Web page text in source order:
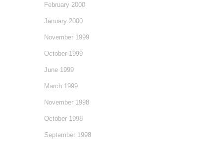
February 2000
January 2000
November 1999
October 1999
June 1999
March 1999
November 1998
October 1998
September 1998